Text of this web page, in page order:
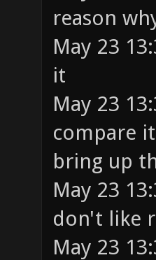
reason
May 23
it
May 23
compare
bring up
May 23
don't like
May 23